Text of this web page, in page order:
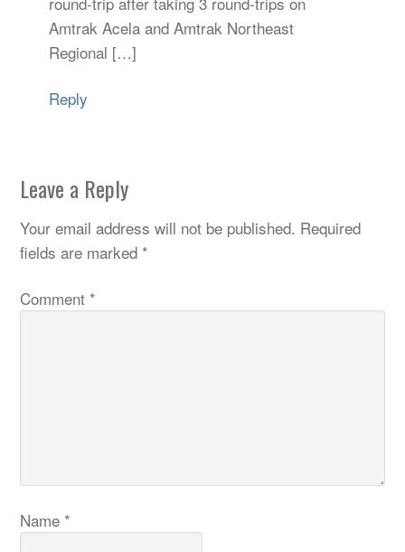
Amtrak Acela and Amtrak Northeast
Regional […]
Reply
Leave a Reply
Your email address will not be published. Required
fields are marked *
Comment *
Name *